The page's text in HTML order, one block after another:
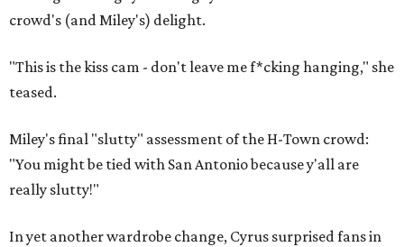
crowd's (and Miley's) delight.
"This is the kiss cam - don't leave me f*cking hanging," she
teased.
Miley's final "slutty" assessment of the H-Town crowd:
"You might be tied with San Antonio because y'all are
really slutty!"
In yet another wardrobe change, Cyrus surprised fans in